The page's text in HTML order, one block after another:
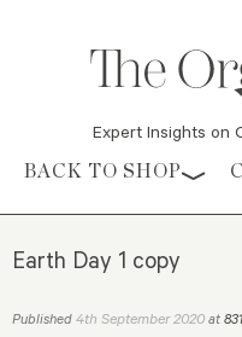
Expert Insights on
Skip to content
BACK TO SHOP
Earth Day 1 copy
Published 4th September 2020 at